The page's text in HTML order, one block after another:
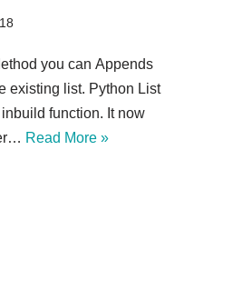
you can Appends
existing list. Python List
function. It now
Read More »